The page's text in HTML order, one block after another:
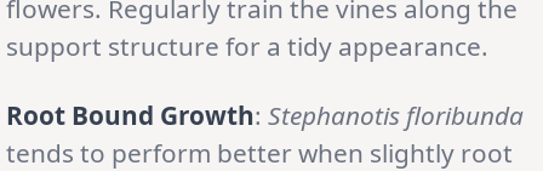
flowers. Regularly train the vines along the
support structure for a tidy appearance.
Root Bound Growth: Stephanotis floribunda
tends to perform better when slightly root